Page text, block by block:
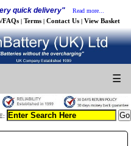
quick delivery" Read more...
FAQs | Terms | Contact Us | View Basket
☰